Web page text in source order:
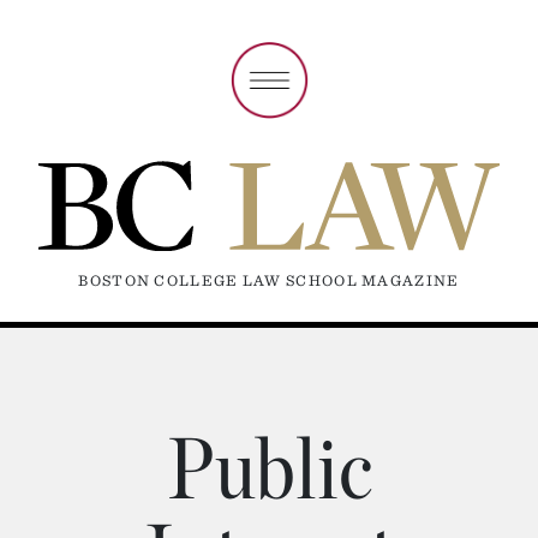
BOSTON COLLEGE LAW SCHOOL MAGAZINE
Public